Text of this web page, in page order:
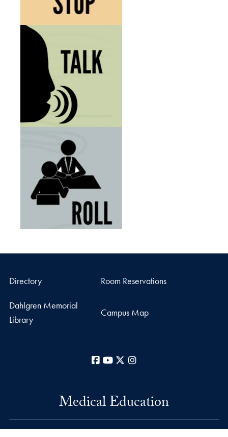
Directory Room Reservations
Dahlgren Memorial
Library
Campus Map
Facebook
YouTube
X
Medical Education